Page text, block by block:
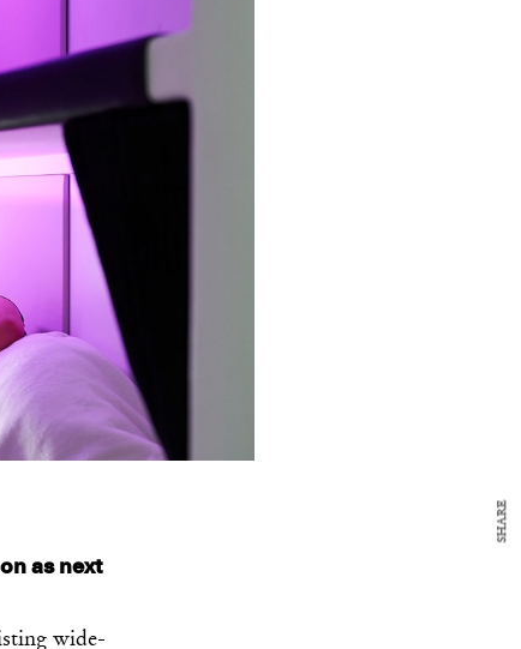
as next
wide-
SHARE
to your inbox
coffee.